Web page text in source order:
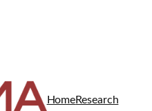
HomeResearch